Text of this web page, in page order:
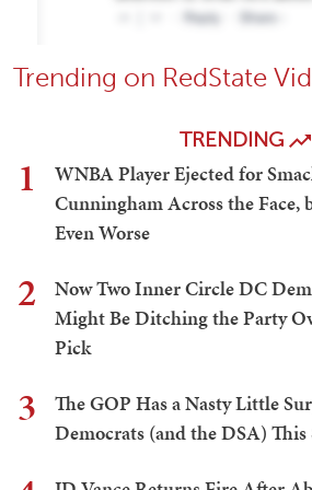
Trending on RedState
TRENDING
1
WNBA Player Ejected for
Cunningham Across the Face,
Even Worse
2
Now Two Inner Circle DC
Might Be Ditching the Party
Pick
3
The GOP Has a Nasty Little
Democrats (and the DSA) This